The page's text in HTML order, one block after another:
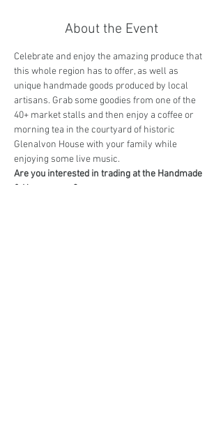
About the Event
Celebrate and enjoy the amazing produce that
this whole region has to offer, as well as
unique handmade goods produced by local
artisans. Grab some goodies from one of the
40+ market stalls and then enjoy a coffee or
morning tea in the courtyard of historic
Glenalvon House with your family while
enjoying some live music.
Are you interested in trading at the Handmade
& Homegrown?